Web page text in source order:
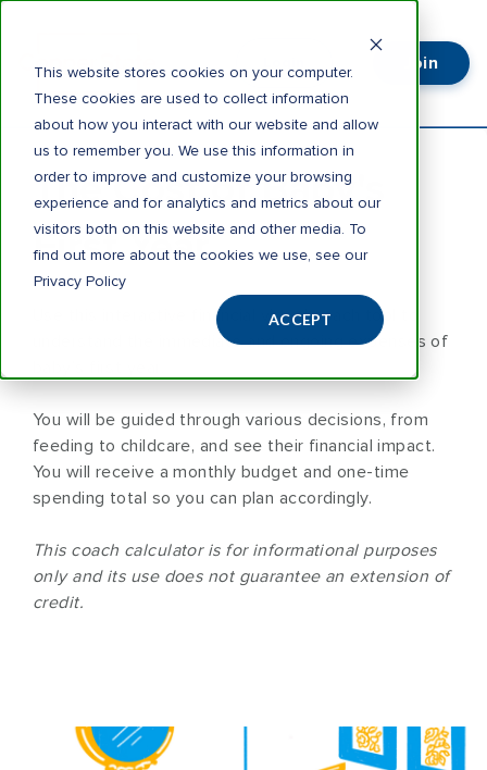
This website stores cookies on your computer.
These cookies are used to collect information
about how you interact with our website and allow
us to remember you. We use this information in
order to improve and customize your browsing
experience and for analytics and metrics about our
visitors both on this website and other media. To
find out more about the cookies we use, see our
Privacy Policy
ACCEPT
Join
The Cost of Baby's
First Year.
Use this interactive financial virtual coach tool to
understand the immediate and ongoing expenses of
You will be guided through various decisions, from
feeding to childcare, and see their financial impact.
You will receive a monthly budget and one-time
spending total so you can plan accordingly.
This coach calculator is for informational purposes
only and its use does not guarantee an extension of
credit.